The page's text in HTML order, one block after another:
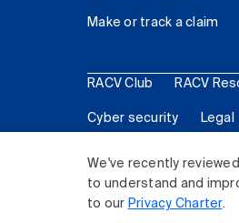
We've recently
to understand and
to our Privacy Charter.
Make or track a claim
RACV Club RACV
Cyber security Legal